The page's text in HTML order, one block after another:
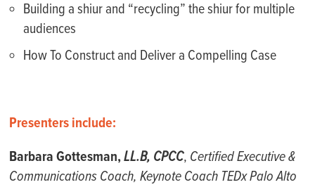
Building a shiur and “recycling” the shiur for multiple
audiences
How To Construct and Deliver a Compelling Case
Presenters include:
Barbara Gottesman,LL.B, CPCC, Certified Executive &
Communications Coach, Keynote Coach TEDx Palo Alto